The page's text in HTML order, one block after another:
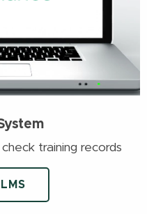
training records